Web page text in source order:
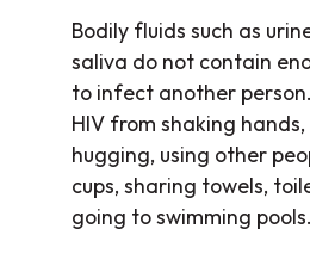
Bodily fluids such as
saliva do not contain
to infect another
HIV from shaking
hugging, using other
cups, sharing towels,
going to swimming pools.